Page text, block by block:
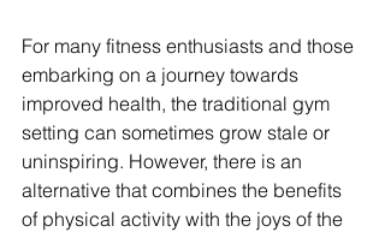
For many fitness enthusiasts and those
embarking on a journey towards
improved health, the traditional gym
setting can sometimes grow stale or
uninspiring. However, there is an
alternative that combines the benefits
of physical activity with the joys of the